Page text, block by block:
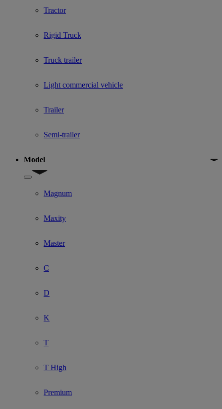
Tractor
Rigid Truck
Truck trailer
Light commercial vehicle
Trailer
Semi-trailer
Model
Show submenu for Model
Magnum
Maxity
Master
C
D
K
T
T High
Premium